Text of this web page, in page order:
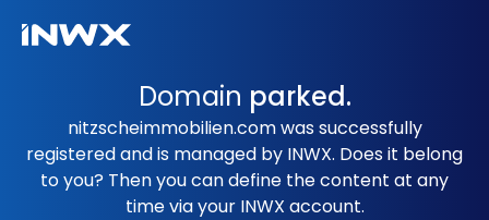
Domain parked.
nitzscheimmobilien.com was successfully
registered and is managed by INWX. Does it belong
to you? Then you can define the content at any
time via your INWX account.